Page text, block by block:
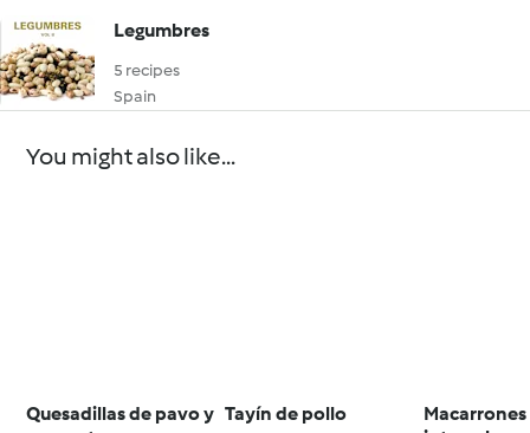
Legumbres
5 recipes
Spain
You might also like...
Quesadillas de pavo y Tayín de pollo
Macarrones